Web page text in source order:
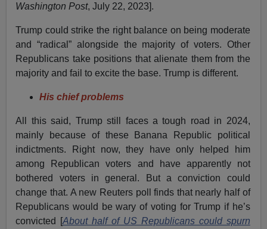
Washington Post, July 22, 2023].
Trump could strike the right balance on being moderate
and “radical” alongside the majority of voters. Other
Republicans take positions that alienate them from the
majority and fail to excite the base. Trump is different.
His chief problems
All this said, Trump still faces a tough road in 2024,
mainly because of these Banana Republic political
indictments. Right now, they have only helped him
among Republican voters and have apparently not
bothered voters in general. But a conviction could
change that. A new Reuters poll finds that nearly half of
Republicans would be wary of voting for Trump if he’s
convicted [About half of US Republicans could spurn